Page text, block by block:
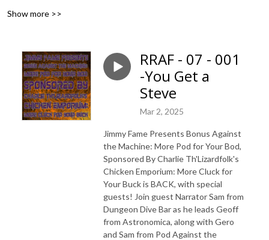
like Dungeons and Dragons, complete with wizards, monsters, and
and edge-of-your-seat action.
Show more >>
RRAF - 07 - 001
-You Get a
Steve
Mar 2, 2025
Jimmy Fame Presents Bonus Against
the Machine: More Pod for Your Bod,
Sponsored By Charlie Th'Lizardfolk's
Chicken Emporium: More Cluck for
Your Buck is BACK, with special
guests! Join guest Narrator Sam from
Dungeon Dive Bar as he leads Geoff
from Astronomica, along with Gero
and Sam from Pod Against the